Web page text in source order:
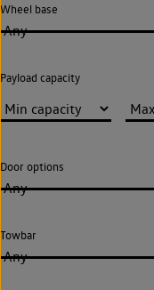
Wheel base
Any
Payload capacity
Door options
Any
Towbar
Any